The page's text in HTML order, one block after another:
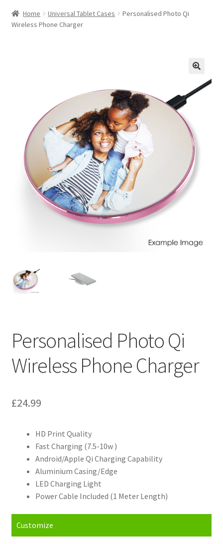
Home Universal Tablet Cases
Personalised Photo Qi
Wireless Phone Charger
Personalised Photo Qi
Wireless Phone Charger
£24.99
HD Print Quality
Fast Charging (7.5-10w )
Android/Apple Qi Charging Capability
Aluminium Casing/Edge
LED Charging Light
Power Cable Included (1 Meter Length)
Customize